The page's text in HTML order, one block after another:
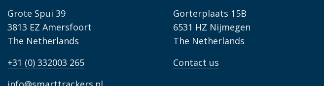
Grote Spui 39
3813 EZ Amersfoort
The Netherlands
+31 (0) 332003 265
Gorterplaats 15B
6531 HZ Nijmegen
The Netherlands
Contact us